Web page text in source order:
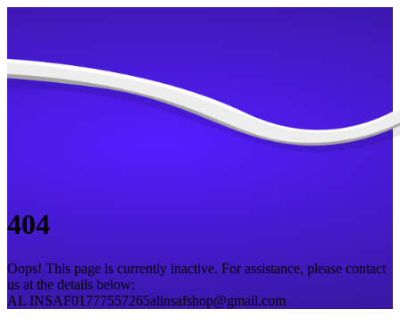
404
Oops! This page is currently inactive. For assistance, please contact
us at the details below:
AL INSAF01777557265alinsafshop@gmail.com